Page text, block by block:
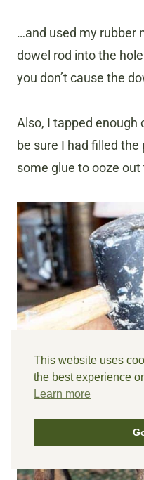
…and used my rubber
dowel rod into the
you don’t cause the
Also, I tapped enough
be sure I had filled
some glue to ooze out
This website uses
the best experience
Learn more